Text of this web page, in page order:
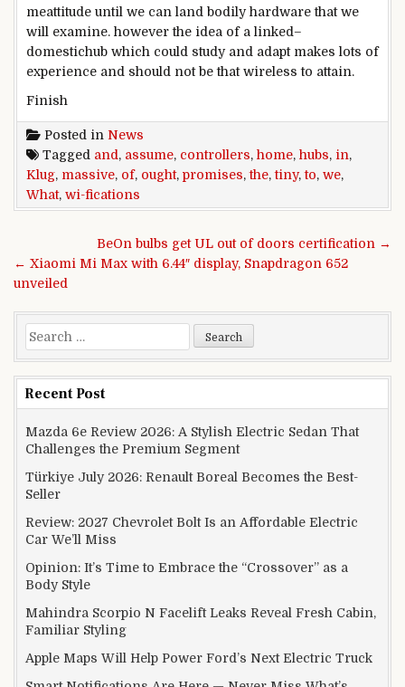
meattitude until we can land bodily hardwarethatwe
will examine. however the idea of a linked –
domestichub which could studyand adapt makes lots of
experience and should notbe thatwireless to attain.
Finish
Posted in News
Tagged and, assume, controllers, home, hubs, in,
Klug, massive, of, ought, promises,the,tiny,to, we,
What, wi-fications
Post navigationBeOn bulbs get UL out of doors certification →
← Xiaomi Mi Max with 6.44″ display, Snapdragon 652
unveiled
Search for:
Recent Post
Mazda 6e Review 2026: A Stylish Electric Sedan That
Challenges the Premium Segment
Türkiye July 2026: Renault Boreal Becomes the Best-
Seller
Review: 2027 Chevrolet Bolt Is an Affordable Electric
Car We’ll Miss
Opinion: It’s Time to Embrace the “Crossover” as a
Body Style
Mahindra Scorpio N Facelift Leaks Reveal Fresh Cabin,
Familiar Styling
Apple Maps Will Help Power Ford’s Next Electric Truck